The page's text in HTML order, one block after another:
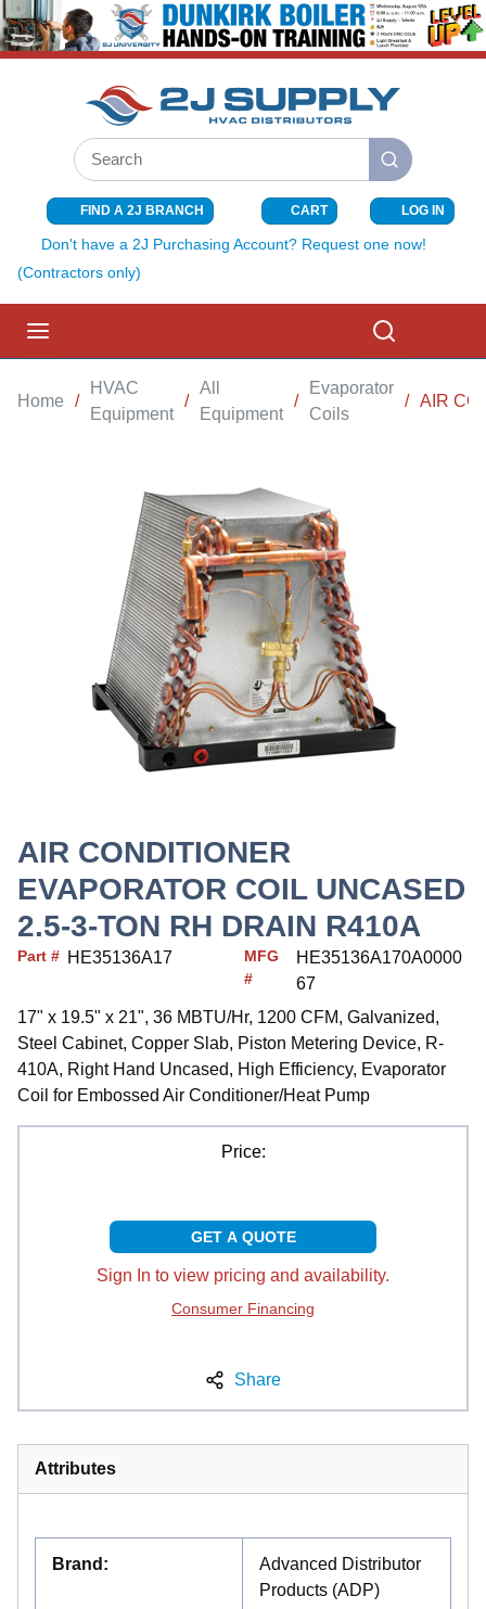
SKIP TO MAIN CONTENT
Site Search
submit search
FIND A 2J BRANCH CART{0} ITEMS
LOG IN
Don't have a 2J Purchasing Account? Request one now!
(Contractors only)
Home /
HVAC
Equipment
/
All
Equipment
/
Evaporator
Coils
/ AIR
AIR CONDITIONER
EVAPORATOR COIL UNCASED
2.5-3-TON RH DRAIN R410A
Part # HE35136A17
MFG
#
HE35136A170A0000
67
17" x 19.5" x 21", 36 MBTU/Hr, 1200 CFM, Galvanized,
Steel Cabinet, Copper Slab, Piston Metering Device, R-
410A, Right Hand Uncased, High Efficiency, Evaporator
Coil for Embossed Air Conditioner/Heat Pump
Price:
GET A QUOTE
Sign In to view pricing and availability.
Consumer Financing
Share
Attributes
Brand :
Advanced Distributor
Products (ADP)